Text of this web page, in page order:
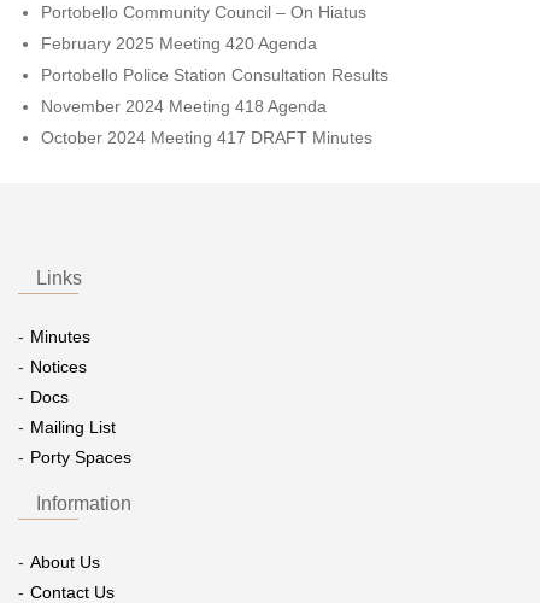
Portobello Community Council – On Hiatus
February 2025 Meeting 420 Agenda
Portobello Police Station Consultation Results
November 2024 Meeting 418 Agenda
October 2024 Meeting 417 DRAFT Minutes
Links
Minutes
Notices
Docs
Mailing List
Porty Spaces
Information
About Us
Contact Us